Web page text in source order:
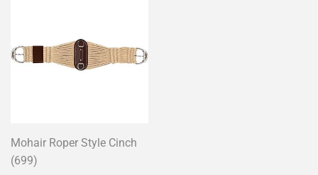
Mohair Roper Style Cinch
(699)